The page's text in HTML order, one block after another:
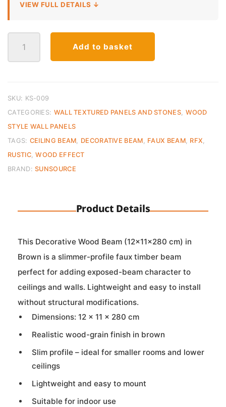
VIEW FULL DETAILS ↓
Wood
Beam
–
Brown
RFX
Add to basket
SKU: KS-009
CATEGORIES: WALL TEXTURED PANELS AND STONES, WOOD
STYLE WALL PANELS
TAGS: CEILING BEAM, DECORATIVE BEAM, FAUX BEAM, RFX,
RUSTIC,WOOD EFFECT
BRAND:SUNSOURCE
Product Details
This Decorative Wood Beam (12×11×280 cm) in
Brown is a slimmer-profile faux timber beam
perfect for adding exposed-beam character to
ceilings and walls. Lightweight and easy to install
without structural modifications.
Dimensions: 12 × 11 × 280 cm
Realistic wood-grain finish in brown
Slim profile – ideal for smaller rooms and lower
ceilings
Lightweight and easy to mount
Suitable for indoor use